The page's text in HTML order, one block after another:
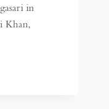
in
Khan,